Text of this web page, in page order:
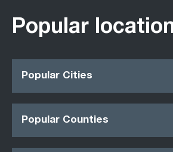
Popular
Popular Cities
Popular Counties